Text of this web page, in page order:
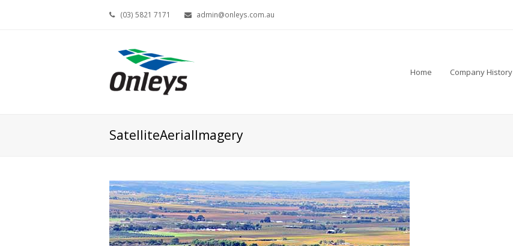
(03) 5821 7171 admin@onleys.com.au
Home Company History
SatelliteAerialImagery